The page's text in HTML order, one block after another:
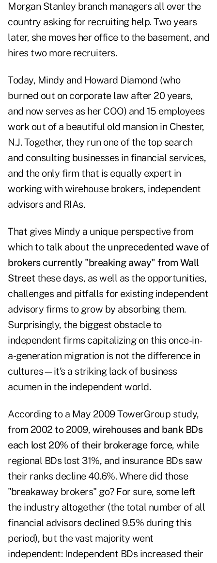
Morgan Stanley branch managers all over the
country asking for recruiting help. Two years
later, she moves her office to the basement, and
hires two more recruiters.
Today, Mindy and Howard Diamond (who
burned out on corporate law after 20 years,
and now serves as her COO) and 15 employees
work out of a beautiful old mansion in Chester,
N.J. Together, they run one of the top search
and consulting businesses in financial services,
and the only firm that is equally expert in
working with wirehouse brokers, independent
advisors and RIAs.
That gives Mindy a unique perspective from
which to talk about the unprecedented wave of
brokers currently "breaking away" from Wall
Street these days, as well as the opportunities,
challenges and pitfalls for existing independent
advisory firms to grow by absorbing them.
Surprisingly, the biggest obstacle to
independent firms capitalizing on this once-in-
a-generation migration is not the difference in
cultures—it's a striking lack of business
acumen in the independent world.
According to a May 2009 TowerGroup study,
from 2002 to 2009, wirehouses and bank BDs
each lost 20% of their brokerage force, while
regional BDs lost 31%, and insurance BDs saw
their ranks decline 40.6%. Where did those
"breakaway brokers" go? For sure, some left
the industry altogether (the total number of all
financial advisors declined 9.5% during this
period), but the vast majority went
independent: Independent BDs increased their